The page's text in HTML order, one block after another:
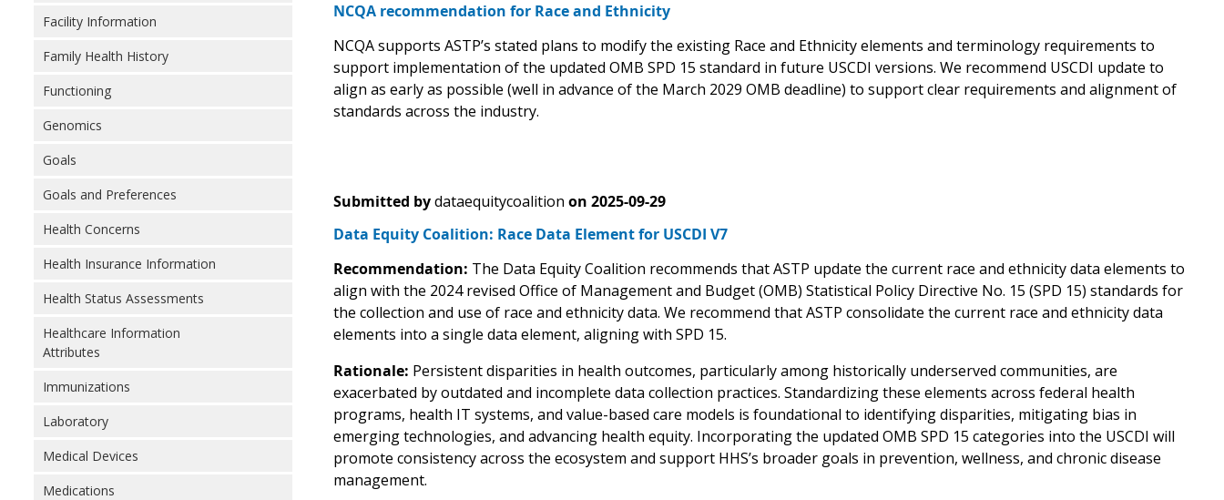
Facility Information
Family Health History
Functioning
Genomics
Goals
Goals and Preferences
Health Concerns
Health Insurance Information
Health Status Assessments
Healthcare Information
Attributes
Immunizations
Laboratory
Medical Devices
Medications
NCQA recommendation for Race and Ethnicity
NCQA supports ASTP’s stated plans to modify the existing Race and Ethnicity elements and terminology requirements to
support implementation of the updated OMB SPD 15 standard in future USCDI versions. We recommend USCDI update to
align as early as possible (well in advance of the March 2029 OMB deadline) to support clear requirements and alignment of
standards across the industry.
Submitted by dataequitycoalition on 2025-09-29
Data Equity Coalition: Race Data Element for USCDI V7
Recommendation: The Data Equity Coalition recommends that ASTP update the current race and ethnicity data elements to
align with the 2024 revised Office of Management and Budget (OMB) Statistical Policy Directive No. 15 (SPD 15) standards for
the collection and use of race and ethnicity data. We recommend that ASTP consolidate the current race and ethnicity data
elements into a single data element, aligning with SPD 15.
Rationale: Persistent disparities in health outcomes, particularly among historically underserved communities, are
exacerbated by outdated and incomplete data collection practices. Standardizing these elements across federal health
programs, health IT systems, and value-based care models is foundational to identifying disparities, mitigating bias in
emerging technologies, and advancing health equity. Incorporating the updated OMB SPD 15 categories into the USCDI will
promote consistency across the ecosystem and support HHS’s broader goals in prevention, wellness, and chronic disease
management.